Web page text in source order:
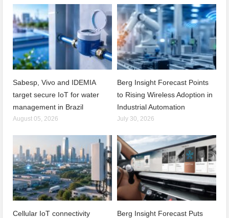
Sabesp, Vivo and IDEMIA
target secure IoT for water
management in Brazil
August 05, 2026
Berg Insight Forecast Points
to Rising Wireless Adoption in
Industrial Automation
July 30, 2026
Cellular IoT connectivity
Berg Insight Forecast Puts